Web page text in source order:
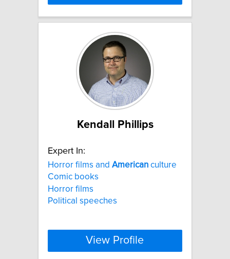
Kendall Phillips
Expert In:
Horror films and American culture
Comic books
Horror films
Political speeches
View Profile